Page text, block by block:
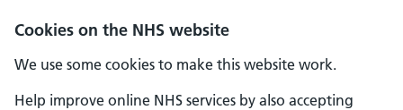
Cookies on the NHS website
We use some cookies to make this website work.
Help improve online NHS services by also accepting